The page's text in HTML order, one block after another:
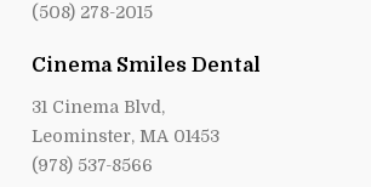
(508) 278-2015
Cinema Smiles Dental
31 Cinema Blvd,
Leominster, MA 01453
(978) 537-8566